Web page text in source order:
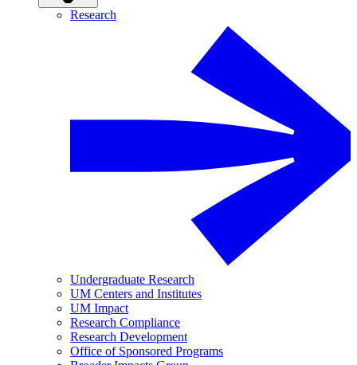
Research
Undergraduate Research
UM Centers and Institutes
UM Impact
Research Compliance
Research Development
Office of Sponsored Programs